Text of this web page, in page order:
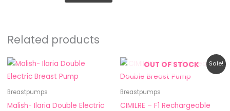
Related products
Breastpumps
Malish- Ilaria Double Electric
Price
range:
This
product
multiple
Sale!
OUT OF STOCK
Breastpumps
CIMILRE – F1 Rechargeable
Original
price
was:
Current
price
is: